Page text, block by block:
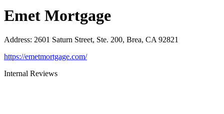
Emet Mortgage
Address: 2601 Saturn Street, Ste. 200, Brea, CA 92821
https://emetmortgage.com/
Internal Reviews